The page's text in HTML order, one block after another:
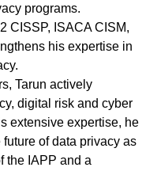
programs.
CISSP, ISACA CISM,
his expertise in
Tarun actively
digital risk and cyber
extensive expertise, he
of data privacy as
the IAPP and a